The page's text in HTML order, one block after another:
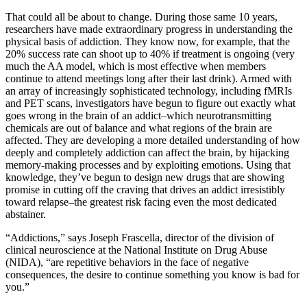
That could all be about to change. During those same 10 years,
researchers have made extraordinary progress in understanding the
physical basis of addiction. They know now, for example, that the
20% success rate can shoot up to 40% if treatment is ongoing (very
much the AA model, which is most effective when members
continue to attend meetings long after their last drink). Armed with
an array of increasingly sophisticated technology, including fMRIs
and PET scans, investigators have begun to figure out exactly what
goes wrong in the brain of an addict–which neurotransmitting
chemicals are out of balance and what regions of the brain are
affected. They are developing a more detailed understanding of how
deeply and completely addiction can affect the brain, by hijacking
memory-making processes and by exploiting emotions. Using that
knowledge, they’ve begun to design new drugs that are showing
promise in cutting off the craving that drives an addict irresistibly
toward relapse–the greatest risk facing even the most dedicated
abstainer.
“Addictions,” says Joseph Frascella, director of the division of
clinical neuroscience at the National Institute on Drug Abuse
(NIDA), “are repetitive behaviors in the face of negative
consequences, the desire to continue something you know is bad for
you.”